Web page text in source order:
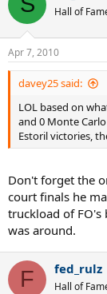
Hall of
Apr 7, 2010
davey25 said:
LOL based on
and 0 Monte
Estoril victories,
Don't forget the
court finals he
truckload of FO's
was around.
F fed_rulz
Hall of